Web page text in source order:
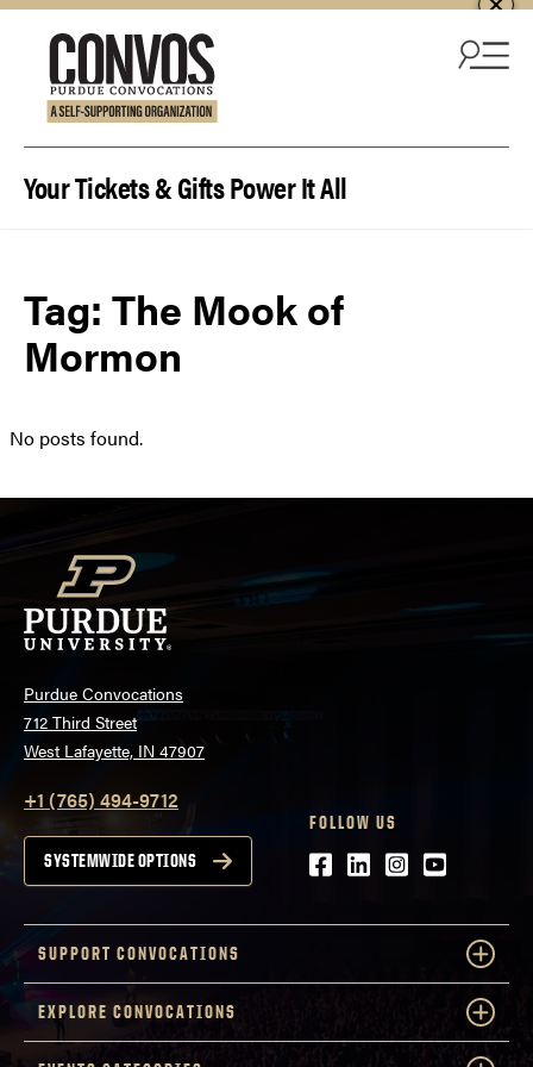
Your Tickets & Gifts Power It All
Tag: The Mook of
Mormon
No posts found.
Purdue Convocations
712 Third Street
West Lafayette, IN 47907
+1 (765) 494-9712
SYSTEMWIDE OPTIONS
FOLLOW US
Facebook
LinkedIn
Instagram
Youtube
SUPPORT CONVOCATIONS
EXPLORE CONVOCATIONS